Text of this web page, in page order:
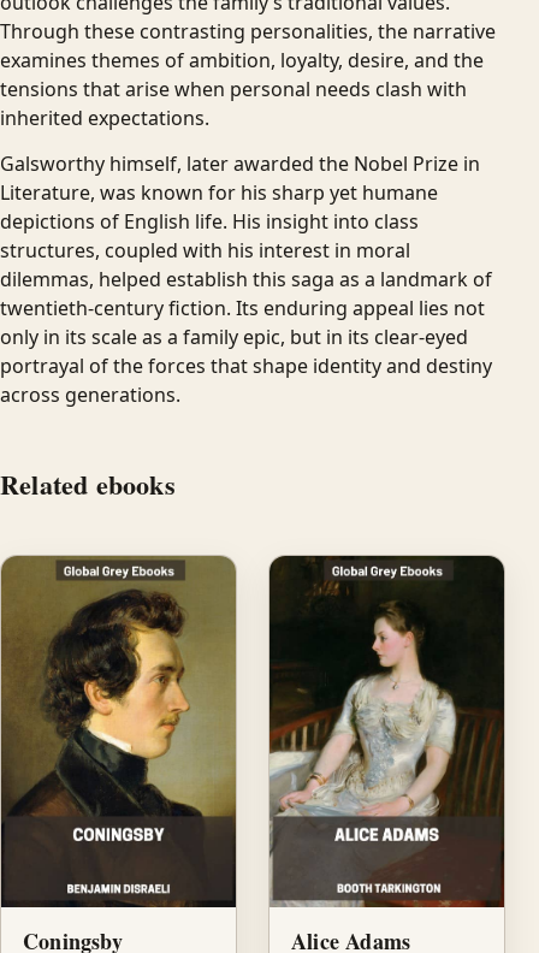
Through these contrasting personalities, the narrative
examines themes of ambition, loyalty, desire, and the
tensions that arise when personal needs clash with
inherited expectations.
Galsworthy himself, later awarded the Nobel Prize in
Literature, was known for his sharp yet humane
depictions of English life. His insight into class
structures, coupled with his interest in moral
dilemmas, helped establish this saga as a landmark of
twentieth-century fiction. Its enduring appeal lies not
only in its scale as a family epic, but in its clear-eyed
portrayal of the forces that shape identity and destiny
across generations.
Related ebooks
Coningsby Alice Adams